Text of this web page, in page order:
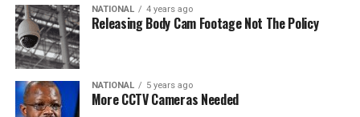
NATIONAL 4 years ago
Releasing Body Cam Footage Not The Policy
NATIONAL 5 years ago
More CCTV Cameras Needed